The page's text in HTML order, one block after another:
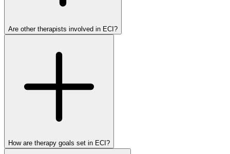
Are other therapists involved in ECI?
How are therapy goals set in ECI?